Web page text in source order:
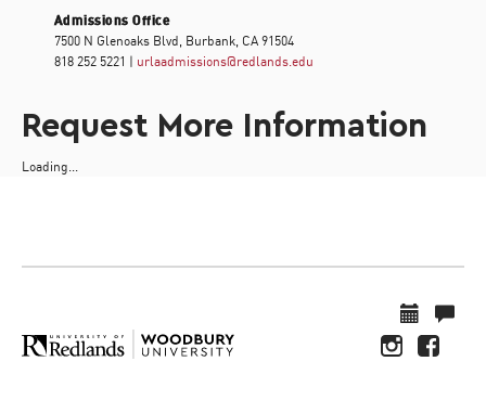
Admissions Office
7500 N Glenoaks Blvd, Burbank, CA 91504
818 252 5221 | urlaadmissions@redlands.edu
Request More Information
Loading...